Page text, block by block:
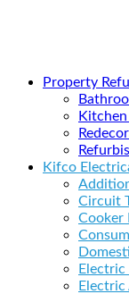
Property
Kifco
Circuit
Cooker
Electric